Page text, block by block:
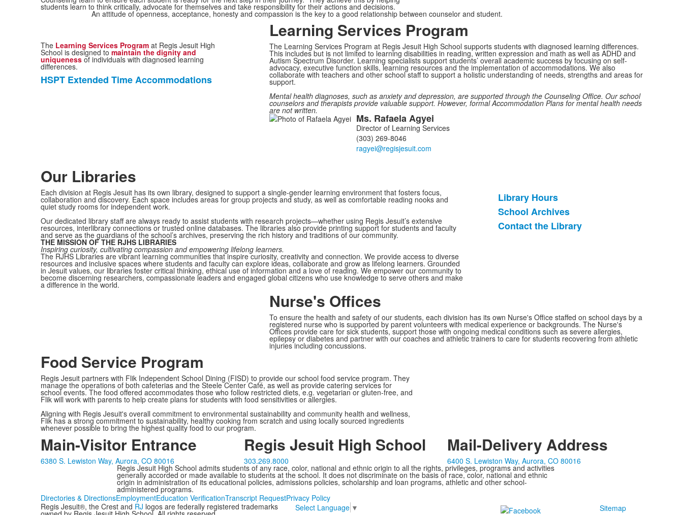
students learn to think critically, advocate for themselves and take responsibility for their actions and decisions.
An attitude of openness, acceptance, honesty and compassion is the key to a good relationship between counselor and student.
The Learning Services Programat Regis Jesuit High
School is designed to maintain the dignity and
uniquenessof individuals with diagnosed learning
differences.
List
HSPT Extended Time Accommodations
Learning Services Program
The Learning Services Program at Regis Jesuit High School supports students with diagnosed learning differences.
This includes but is not limited to learning disabilities in reading, written expression and math as well as ADHD and
Autism Spectrum Disorder. Learning specialists support students’ overall academic success by focusing on self-
advocacy, executive function skills, learning resources and the implementation of accommodations. We also
collaborate with teachers and other school staff to support a holistic understanding of needs, strengths and areas for
support.
Mental health diagnoses, such as anxiety and depression, are supported through the Counseling Office. Our school
counselors and therapists provide valuable support. However, formal Accommodation Plans for mental health needs
are not written.
List Ms. RafaelaAgyei
Director of Learning Services
(303) 269-8046
Our Libraries
Each division at Regis Jesuit has its own library, designed to support a single-gender learning environment that fosters focus,
collaboration and discovery. Each space includes areas for group projects and study, as well as comfortable reading nooks and
quiet study rooms for independent work.
Our dedicated library staff are always ready to assist students with research projects—whether using Regis Jesuit’s extensive
resources, interlibrary connections or trusted online databases. The libraries also provide printing support for students and faculty
and serve as the guardians of the school’s archives, preserving the rich history and traditions of our community.
THE MISSION OF THE RJHS LIBRARIES
Inspiring curiosity, cultivating compassion and empowering lifelong learners.
The RJHS Libraries are vibrant learning communities that inspire curiosity, creativity and connection. We provide access to diverse
resources and inclusive spaces where students and faculty can explore ideas, collaborate and grow as lifelong learners. Grounded
in Jesuit values, our libraries foster critical thinking, ethical use of information and a love of reading. We empower our community to
become discerning researchers, compassionate leaders and engaged global citizens who use knowledge to serve others and make
a difference in the world.
List
of
3
Library Hours
School Archives
Contact the Library
Nurse's Offices
To ensure the health and safety of our students, each division has its own Nurse's Office staffed on school days by a
registered nurse who is supported by parent volunteers with medical experience or backgrounds. The Nurse's
Offices provide care for sick students, support those with ongoing medical conditions such as severe allergies,
epilepsy or diabetes and partner with our coaches and athletic trainers to care for students recovering from athletic
injuries including concussions.
Food Service Program
Regis Jesuit partners with Flik Independent School Dining (FISD) to provide our school food service program. They
manage the operations of both cafeterias and the Steele Center Café, as well as provide catering services for
school events. The food offered accommodates those who follow restricted diets, e.g. vegetarian or gluten-free, and
Flik will work with parents to help create plans for students with food sensitivities or allergies.
Aligning with Regis Jesuit's overall commitment to environmental sustainability and community health and wellness,
Flik has a strong commitment to sustainability, healthy cooking from scratch and using locally sourced ingredients
whenever possible to bring the highest quality food to our program.
Main-Visitor Entrance
6380 S. Lewiston Way, Aurora, CO 80016
Regis Jesuit High School
303.269.8000
Mail-Delivery Address
6400 S. Lewiston Way, Aurora, CO 80016
Regis Jesuit High School admits students of any race, color, national and ethnic origin to all the rights, privileges, programs and activities
generally accorded or made available to students at the school. It does not discriminate on the basis of race, color, national and ethnic
origin in administration of its educational policies, admissions policies, scholarship and loan programs, athletic and other school-
administered programs.
Directories & DirectionsEmploymentEducation VerificationTranscript RequestPrivacy Policy
Regis Jesuit®, the Crest and RJ logos are federally registered trademarks Select Language ▼ Sitemap